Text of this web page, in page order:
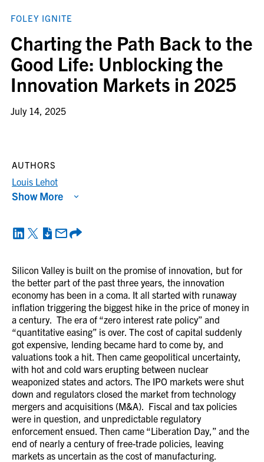
FOLEY IGNITE
Charting the Path Back to the
Good Life: Unblocking the
Innovation Markets in 2025
July 14, 2025
Silicon Valley is built on the promise of innovation, but for
the better part of the past three years, the innovation
economy has been in a coma. It all started with runaway
inflation triggering the biggest hike in the price of money in
a century. The era of “zero interest rate policy” and
“quantitative easing” is over. The cost of capital suddenly
got expensive, lending became hard to come by, and
valuations took a hit. Then came geopolitical uncertainty,
with hot and cold wars erupting between nuclear
weaponized states and actors. The IPO markets were shut
down and regulators closed the market from technology
mergers and acquisitions (M&A). Fiscal and tax policies
were in question, and unpredictable regulatory
enforcement ensued. Then came “Liberation Day,” and the
end of nearly a century of free-trade policies, leaving
markets as uncertain as the cost of manufacturing.
AUTHORS
Louis Lehot
Show More